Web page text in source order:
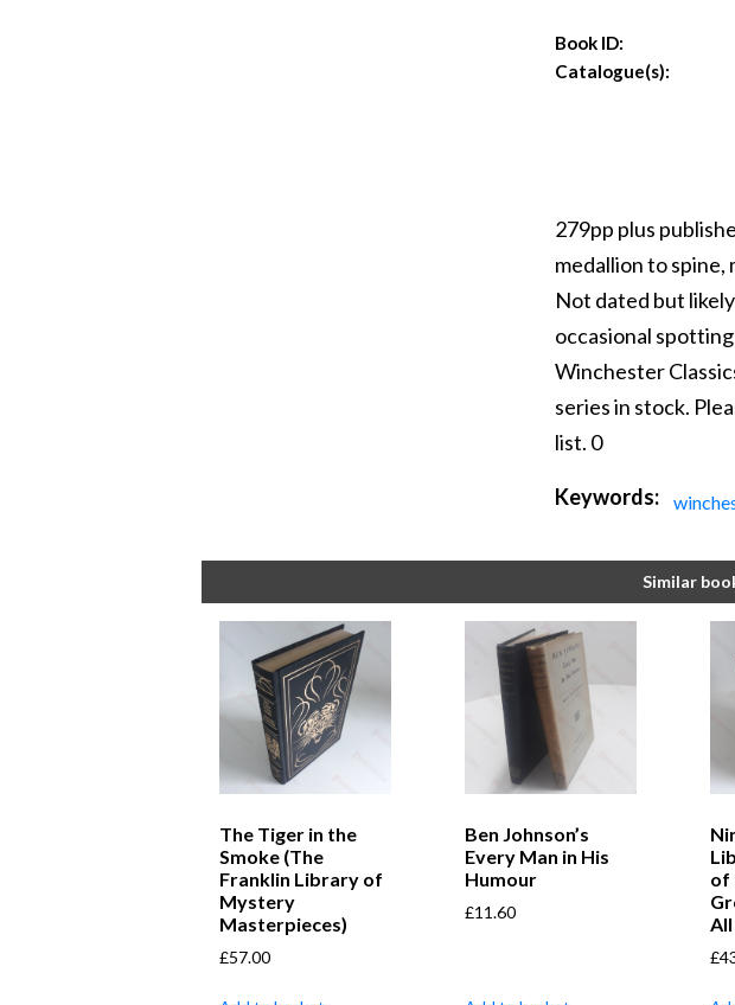
Book ID:
Catalogue(s):
279pp plus
medallion to
Not dated but
occasional
Winchester
series in stock.
list. 0
Keywords:
Similar
The Tiger in the
Smoke (The
Franklin Library of
Mystery
Masterpieces)
£57.00
Ben Johnson’s
Every Man in His
Humour
£11.60
of
£